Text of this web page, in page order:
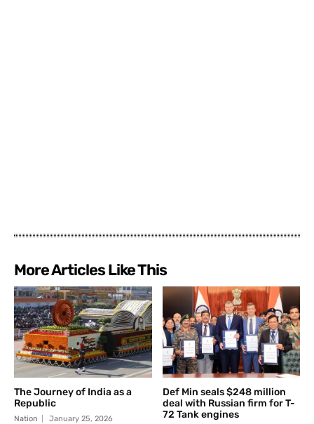
More Articles Like This
The Journey of India as a
Republic
Nation January 25, 2026
Def Min seals $248 million
deal with Russian firm for T-
72 Tank engines